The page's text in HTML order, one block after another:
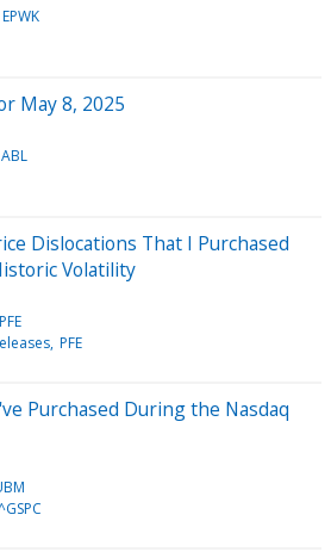
EPWK
May 8, 2025
ABL
Dislocations That I Purchased
Volatility
PFE
PFE
Purchased During the Nasdaq